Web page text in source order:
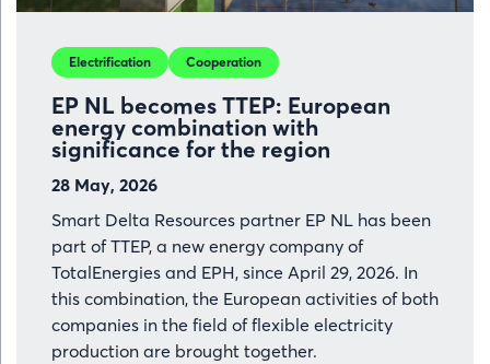
but
EP NL becomes TTEP: European
energy combination with
significance for the region
28 May, 2026
Electrification Cooperation
Smart Delta Resources partner EP NL has been
part of TTEP, a new energy company of
TotalEnergies and EPH, since April 29, 2026. In
this combination, the European activities of both
companies in the field of flexible electricity
production are brought together.